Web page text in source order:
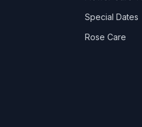
Special Dates
Rose Care